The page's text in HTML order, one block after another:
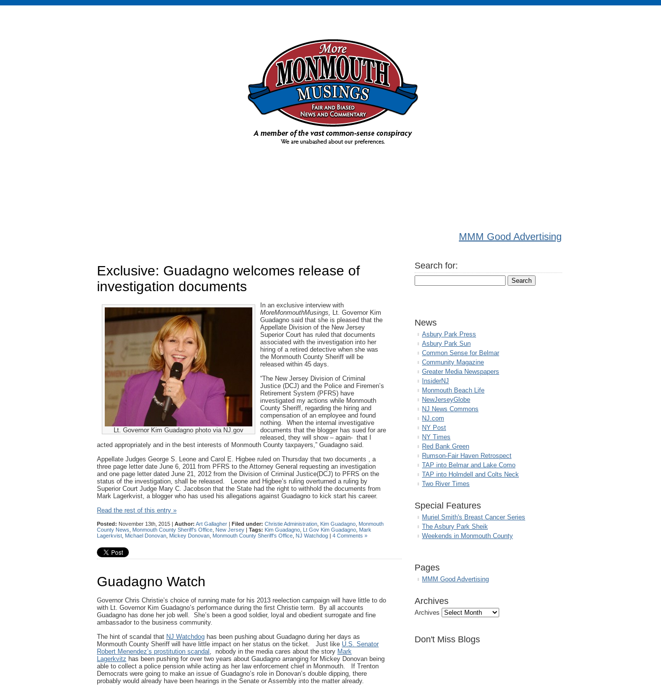
MMM Good Advertising
Exclusive: Guadagno welcomes release of
investigation documents
Lt. Governor Kim Guadagno photo via NJ.gov
In an exclusive interview with
MoreMonmouthMusings, Lt. Governor Kim
Guadagno said that she is pleased that the
Appellate Division of the New Jersey
Superior Court has ruled that documents
associated with the investigation into her
hiring of a retired detective when she was
the Monmouth County Sheriff will be
released within 45 days.
“The New Jersey Division of Criminal
Justice (DCJ) and the Police and Firemen’s
Retirement System (PFRS) have
investigated my actions while Monmouth
County Sheriff, regarding the hiring and
compensation of an employee and found
nothing. When the internal investigative
documents that the blogger has sued for are
released, they will show – again- that I
acted appropriately and in the best interests of Monmouth County taxpayers,” Guadagno said.
Appellate Judges George S. Leone and Carol E. Higbee ruled on Thursday that two documents , a
three page letter date June 6, 2011 from PFRS to the Attorney General requesting an investigation
and one page letter dated June 21, 2012 from the Division of Criminal Justice(DCJ) to PFRS on the
status of the investigation, shall be released. Leone and Higbee’s ruling overturned a ruling by
Superior Court Judge Mary C. Jacobson that the State had the right to withhold the documents from
Mark Lagerkvist, a blogger who has used his allegations against Guadagno to kick start his career.
Read the rest of this entry »
Posted: November 13th, 2015 | Author: Art Gallagher | Filed under: Christie Administration Kim Guadagno Monmouth
County News
Monmouth County Sheriff's Office New Jersey | Tags: Kim Guadagno Lt Gov Kim Guadagno Mark
Lagerkvist Michael Donovan Mickey Donovan Monmouth County Sheriff's Office NJ Watchdog | 4 Comments »
Guadagno Watch
Governor Chris Christie’s choice of running mate for his 2013 reelection campaign will have little to do
with Lt. Governor Kim Guadagno’s performance during the first Christie term. By all accounts
Guadagno has done her job well. She’s been a good soldier, loyal and obedient surrogate and fine
ambassador to the business community.
The hint of scandal that NJ Watchdog has been pushing about Guadagno during her days as
Monmouth County Sheriff will have little impact on her status on the ticket. Just like U.S. Senator
Robert Menendez’s prostitution scandal , nobody in the media cares about the story Mark
Lagerkvitz has been pushing for over two years about Gaudagno arranging for Mickey Donovan being
able to collect a police pension while acting as her law enforcement chief in Monmouth. If Trenton
Democrats were going to make an issue of Guadagno’s role in Donovan’s double dipping, there
probably would already have been hearings in the Senate or Assembly into the matter already.
Search for:
News
Asbury Park Press
Asbury Park Sun
Common Sense for Belmar
Community Magazine
Greater Media Newspapers
InsiderNJ
Monmouth Beach Life
NewJerseyGlobe
NJ News Commons
NJ.com
NY Post
NY Times
Red Bank Green
Rumson-Fair Haven Retrospect
TAP into Belmar and Lake Como
TAP into Holmdell and Colts Neck
Two River Times
Special Features
Muriel Smith's Breast Cancer Series
The Asbury Park Sheik
Weekends in Monmouth County
Pages
MMM Good Advertising
Archives
Archives
Don't Miss Blogs